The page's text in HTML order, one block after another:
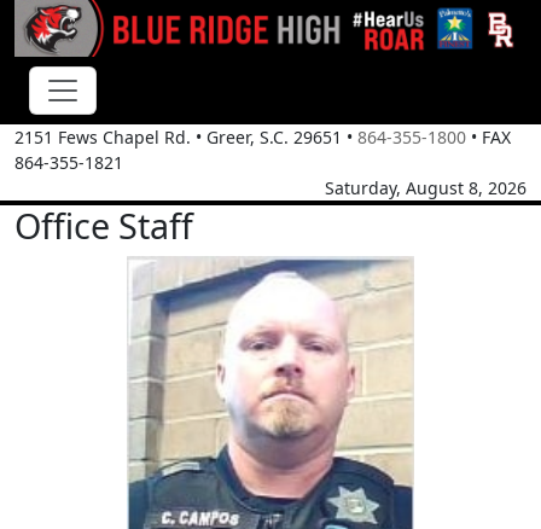
2151 Fews Chapel Rd. • Greer, S.C. 29651 • 864-355-1800 • FAX
864-355-1821
Saturday, August 8, 2026
Office Staff
Chris Campos